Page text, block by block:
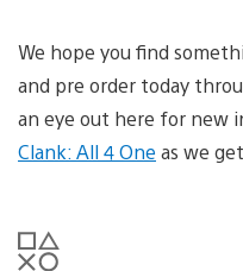
We hope you find
and pre order today
an eye out here for new
Clank: All 4 One as we